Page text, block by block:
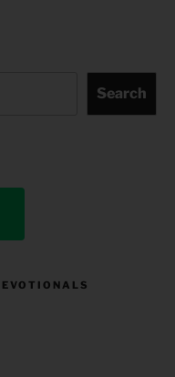
Search